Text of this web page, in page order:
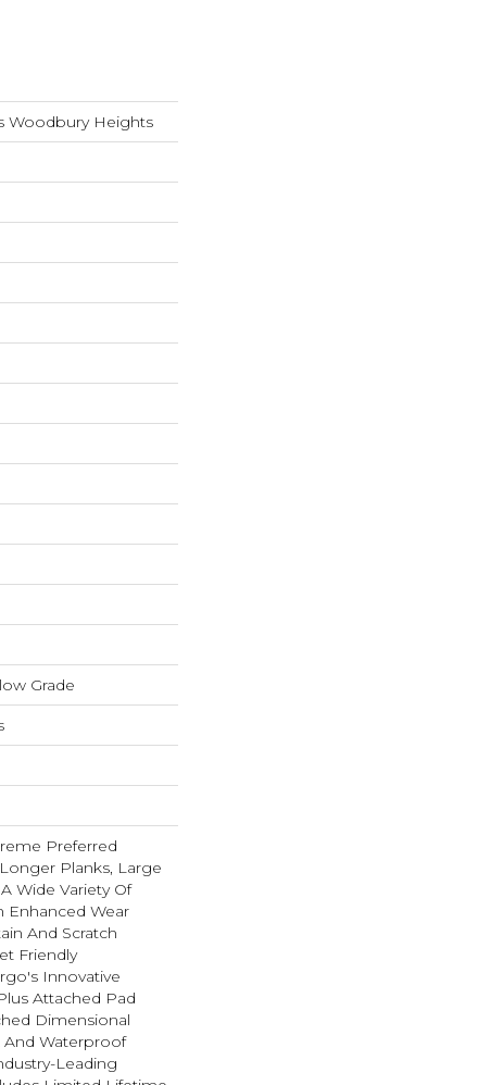
Woodbury Heights
Grade
Preferred
Planks, Large
Wide Variety Of
Enhanced Wear
And Scratch
Friendly
Innovative
Attached Pad
Dimensional
And Waterproof
Leading